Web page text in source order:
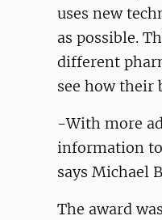
uses new
as possible.
different
see how their
-With more
information
says Michael
The award